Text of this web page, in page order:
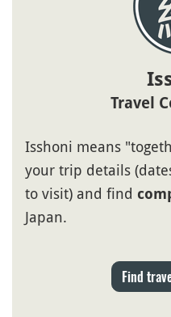
Travel
Isshoni means
your trip details
to visit) and find
Japan.
Find